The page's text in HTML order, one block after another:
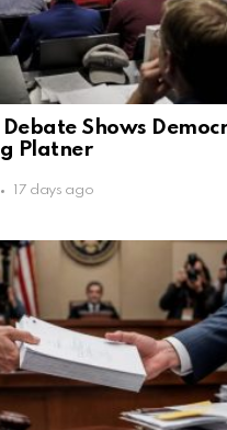
Shows
Platner
17 days ago